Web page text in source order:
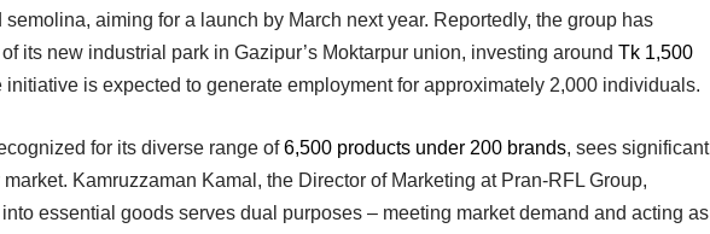
aiming for a launch by March next year. Reportedly, the group has
its new industrial park in Gazipur’s Moktarpur union, investing around Tk 1,500
initiative is expected to generate employment for approximately 2,000 individuals.
for its diverse range of6,500 products under 200 brands, sees significant
Kamruzzaman Kamal, the Director of Marketing at Pran-RFL Group,
essential goods serves dual purposes – meeting market demand and acting as